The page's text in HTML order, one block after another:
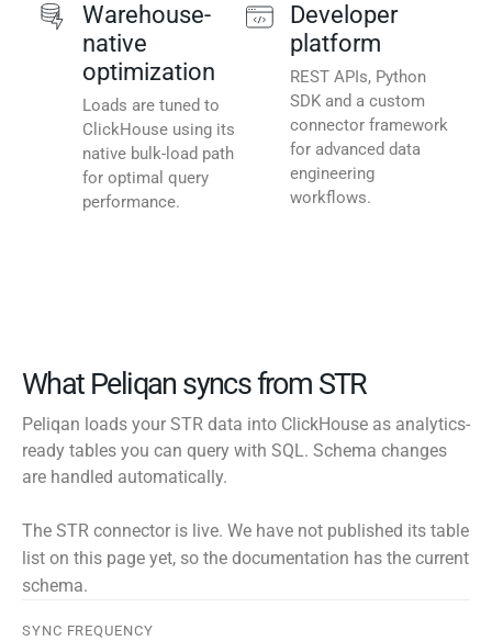
Warehouse-
native
optimization
Loads are tuned to
ClickHouse using its
native bulk-load path
for optimal query
performance.
Developer
platform
REST APIs, Python
SDK and a custom
connector framework
for advanced data
engineering
workflows.
What Peliqan syncs from STR
Peliqan loads your STR data into ClickHouse as analytics-
ready tables you can query with SQL. Schema changes
are handled automatically.
The STR connector is live. We have not published its table
list on this page yet, so the documentation has the current
schema.
SYNC FREQUENCY